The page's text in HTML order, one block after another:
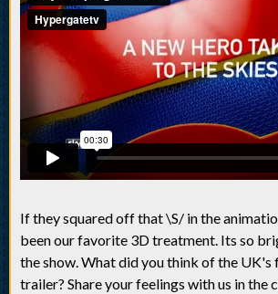
If they squared off that \S/ in the
been our favorite 3D treatment. Its so
the show. What did you think of the UK's
trailer? Share your feelings with us in the